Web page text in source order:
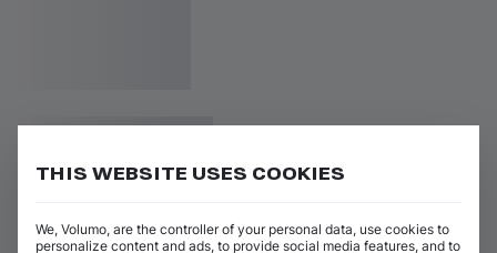
THIS WEBSITE USES COOKIES
We, Volumo, are the controller of your personal data, use cookies to
personalize content and ads, to provide social media features, and to